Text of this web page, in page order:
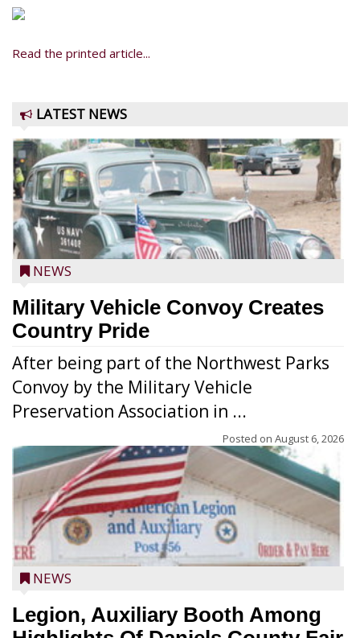
Read the printed article...
LATEST NEWS
NEWS
Military Vehicle Convoy Creates
Country Pride
After being part of the Northwest Parks
Convoy by the Military Vehicle
Preservation Association in ...
Posted on August 6, 2026
NEWS
Legion, Auxiliary Booth Among